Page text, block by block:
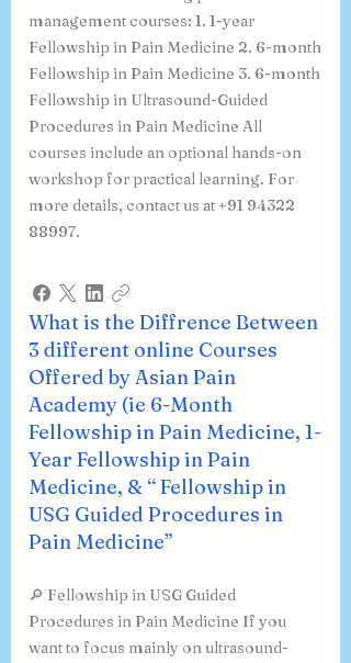
management courses: 1. 1-year
Fellowship in Pain Medicine 2. 6-month
Fellowship in Pain Medicine 3. 6-month
Fellowship in Ultrasound-Guided
Procedures in Pain Medicine All
courses include an optional hands-on
workshop for practical learning. For
more details, contact us at +91 94322
88997.
What is the Diffrence Between
3 different online Courses
Offered by Asian Pain
Academy (ie 6-Month
Fellowship in Pain Medicine, 1-
Year Fellowship in Pain
Medicine, & “ Fellowship in
USG Guided Procedures in
Pain Medicine”
🔎 Fellowship in USG Guided
Procedures in Pain Medicine If you
want to focus mainly on ultrasound-